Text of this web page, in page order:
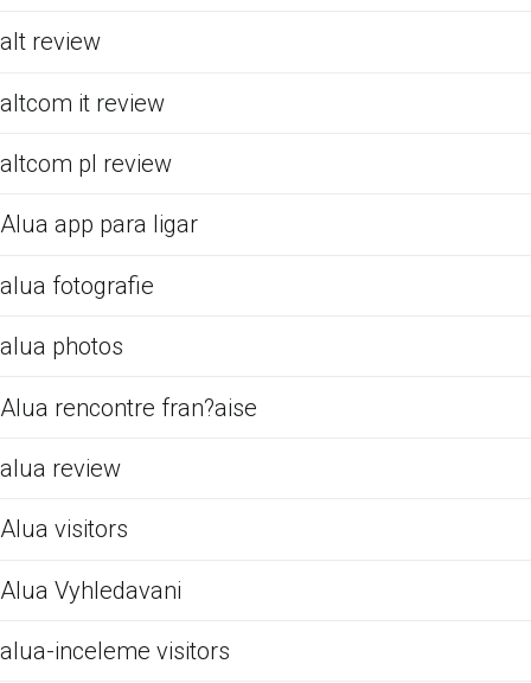
alt review
altcom it review
altcom pl review
Alua app para ligar
alua fotografie
alua photos
Alua rencontre fran?aise
alua review
Alua visitors
Alua Vyhledavani
alua-inceleme visitors